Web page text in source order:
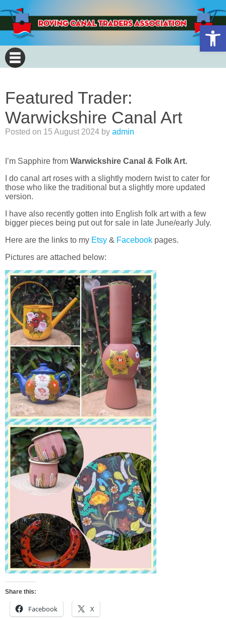
Featured Trader:
Warwickshire Canal Art
Posted on 15 August 2024 by admin
I’m Sapphire from Warwickshire Canal & Folk Art.
I do canal art roses with a slightly modern twist to cater for
those who like the traditional but a slightly more updated
version.
I have also recently gotten into English folk art with a few
bigger pieces being put out for sale in late June/early July.
Here are the links to my Etsy & Facebook pages.
Pictures are attached below:
Share this:
Facebook X